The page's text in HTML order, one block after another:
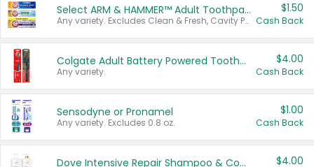
Select ARM & HAMMER™ Adult Toothpastes
Any variety. Excludes Clean & Fresh, Cavity Protection, and trial and travel sizes.
$1.50
Cash Back
Colgate Adult Battery Powered Toothbrushes
Any variety.
$4.00
Cash Back
Sensodyne or Pronamel
Any variety. Excludes 0.8 oz.
$1.00
Cash Back
Dove Intensive Repair Shampoo & Conditioner Set $4.00